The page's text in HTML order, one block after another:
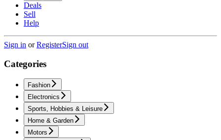
Deals
Sell
Help
Sign in orRegisterSign out
Categories
Fashion
Electronics
Sports, Hobbies & Leisure
Home & Garden
Motors